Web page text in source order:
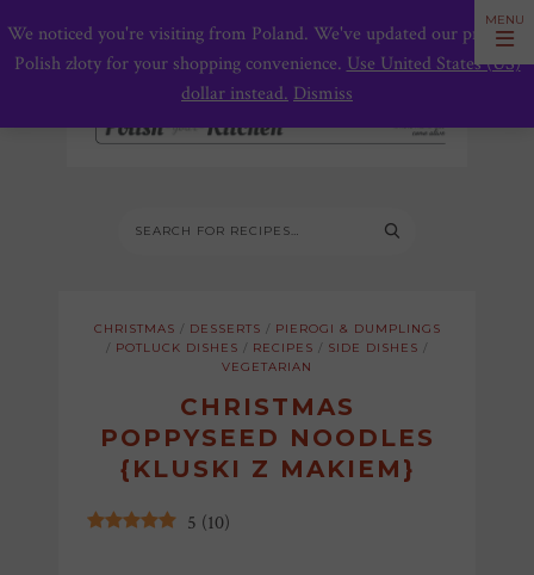
CHRISTMAS / DESSERTS / PIEROGI & DUMPLINGS
/ POTLUCK DISHES / RECIPES / SIDE DISHES /
VEGETARIAN
CHRISTMAS
POPPYSEED NOODLES
{KLUSKI Z MAKIEM}
5 (10)
We noticed you're visiting from Poland. We've updated our prices to
Polish złoty for your shopping convenience. Use United States (US)
dollar instead. Dismiss